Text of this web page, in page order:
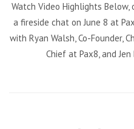
Watch Video Highlights Below,
a fireside chat on June 8 at
with Ryan Walsh, Co-Founder,
Chief at Pax8, and